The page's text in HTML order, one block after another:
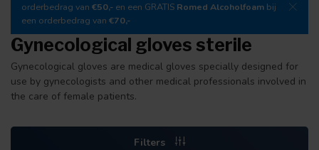
orderbedrag van €50,- en een GRATIS Romed Alcoholfoam bij
een orderbedrag van €70,-
Gynecological gloves sterile
Gynecological gloves are medical gloves specially designed for
use by gynecologists and other medical professionals involved in
the care of female patients.
Filters